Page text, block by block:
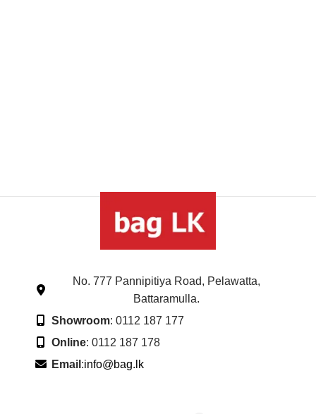
No. 777 Pannipitiya Road, Pelawatta,
Battaramulla.
Showroom: 0112 187 177
Online: 0112 187 178
Email :info@bag.lk